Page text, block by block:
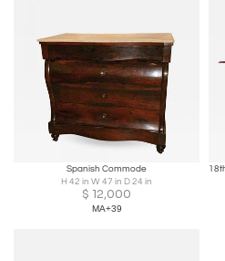
Spanish Commode
H 42 in W 47 in D 24 in
$ 12,000
MA+39